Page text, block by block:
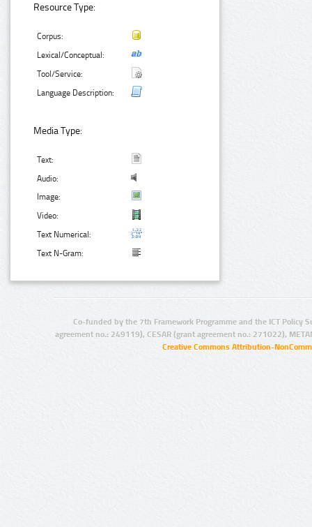
Resource Type:
Corpus:
Lexical/Conceptual:
Tool/Service:
Language Description:
Media Type:
Text:
Audio:
Image:
Video:
Text Numerical:
Text N-Gram:
Co-funded by the 7th Framework Programme and the ICT Policy
agreement no.: 249119), CESAR (grant agreement no.: 271022),
Creative Commons Attribution-